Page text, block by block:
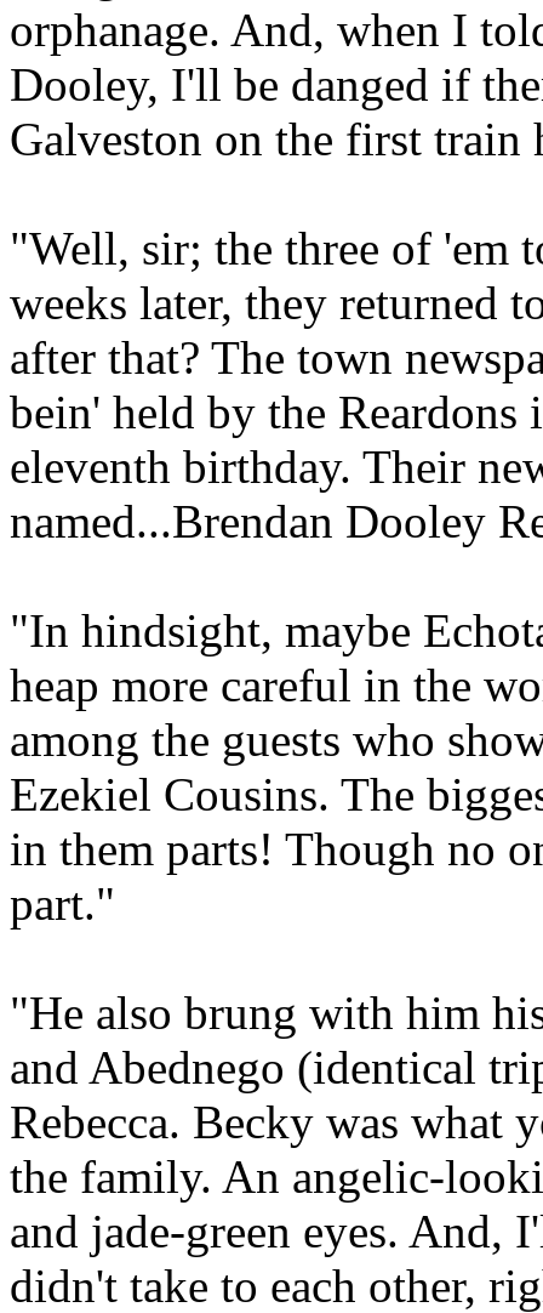
orphanage. And, when I
Dooley, I'll be danged if
Galveston on the first train
"Well, sir; the three of 'em
weeks later, they returned
after that? The town
bein' held by the
eleventh birthday. Their
named...Brendan Dooley
"In hindsight, maybe
heap more careful in the
among the guests who
Ezekiel Cousins. The
in them parts! Though no
part."
"He also brung with him
and Abednego (identical
Rebecca. Becky was what
the family. An angelic-
and jade-green eyes. And,
didn't take to each other,